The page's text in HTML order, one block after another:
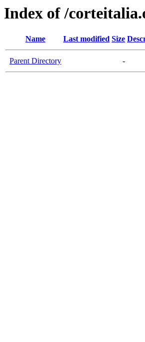
Index of /
Name Last modified Size
Parent Directory -